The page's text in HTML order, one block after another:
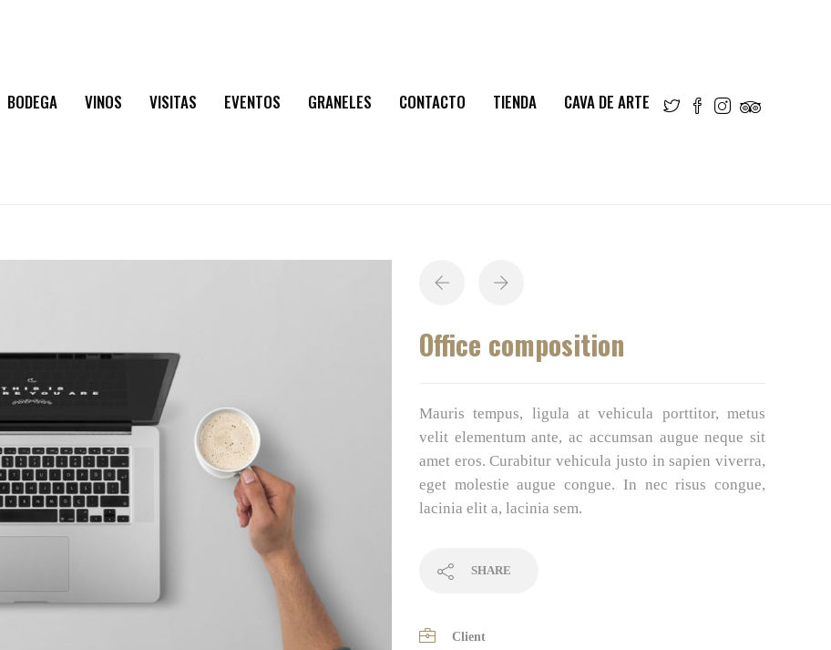
BODEGA VINOS VISITAS EVENTOS GRANELES CONTACTO TIENDA CAVA DE ARTE
Office composition
Mauris tempus, ligula at vehicula porttitor, metus
velit elementum ante, ac accumsan augue neque sit
amet eros. Curabitur vehicula justo in sapien viverra,
eget molestie augue congue. In nec risus congue,
lacinia elit a, lacinia sem.
SHARE
Client